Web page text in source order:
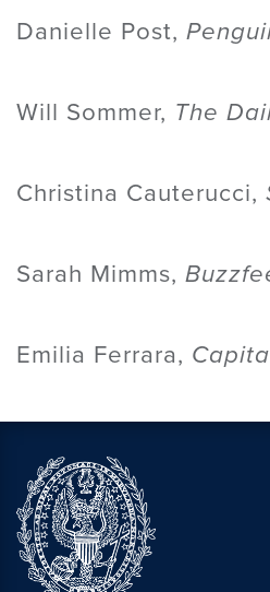
Danielle Post,
Will Sommer, The
Christina Cauterucci,
Sarah Mimms,
Emilia Ferrara,